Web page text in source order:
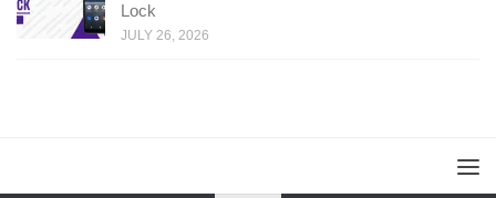
Lock
JULY 26, 2026